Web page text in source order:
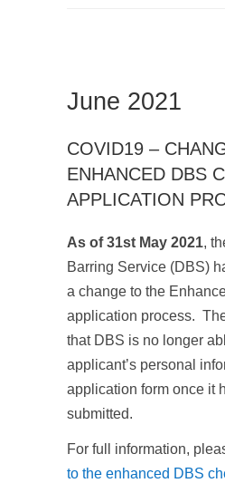
June 2021
COVID19 –
ENHANCED DBS
APPLICATION
As of 31st May 2021,
Barring Service (DBS)
a change to the
application process.
that DBS is no longer
applicant’s personal
application form once it
submitted.
For full information,
to the enhanced DBS